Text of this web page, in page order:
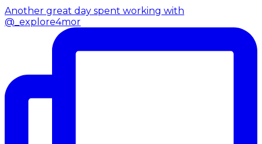
Another great day spent working with
@_explore4mor